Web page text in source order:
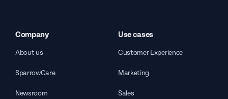
Company
About us
SparrowCare
Newsroom
Use cases
Customer Experience
Marketing
Sales